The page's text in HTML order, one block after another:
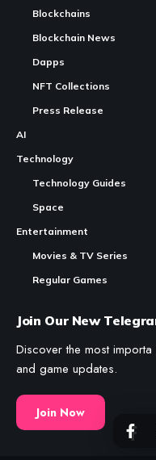
Blockchains
Blockchain News
Dapps
NFT Collections
Press Release
AI
Technology
Technology Guides
Space
Entertainment
Movies & TV Series
Regular Games
Join Our New
Discover the most
and game updates.
Join Now